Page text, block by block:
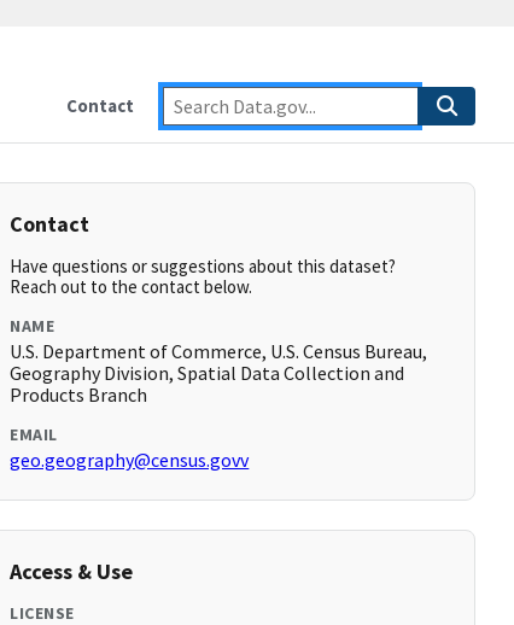
Contact
Contact
Have questions or suggestions about this dataset?
Reach out to the contact below.
NAME
U.S. Department of Commerce, U.S. Census Bureau,
Geography Division, Spatial Data Collection and
Products Branch
EMAIL
geo.geography@census.govv
Access & Use
LICENSE